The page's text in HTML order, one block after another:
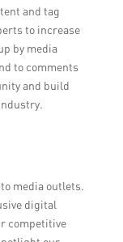
and tag
to increase
by media
to comments
and build
media outlets.
digital
competitive